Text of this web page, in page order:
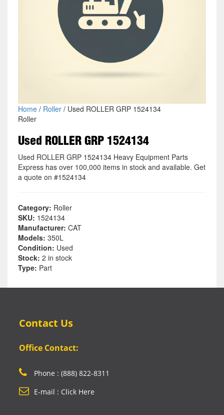
Home/ Roller/ Used ROLLER GRP 1524134
Roller
Used ROLLER GRP 1524134
Used ROLLER GRP 1524134 Heavy Equipment Parts
Express has over 100,000 items in stock and available. Get
a quote on #1524134
Category: Roller
SKU: 1524134
Manufacturer: CAT
Models: 350L
Condition: Used
Stock: 2 in stock
Type: Part
Contact Us
Office Contact:
Phone : (888) 822-8311
E-mail : Click Here